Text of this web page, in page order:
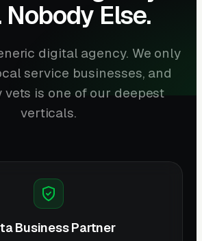
Nobody Else.
digital agency. We only
service businesses, and
vets is one of our deepest
verticals.
Business Partner